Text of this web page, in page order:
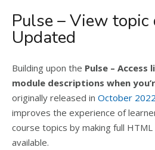
Pulse – View
Updated
Building upon the Pulse – Access
module descriptions when
originally released in October
improves the experience of
course topics by making full
available.